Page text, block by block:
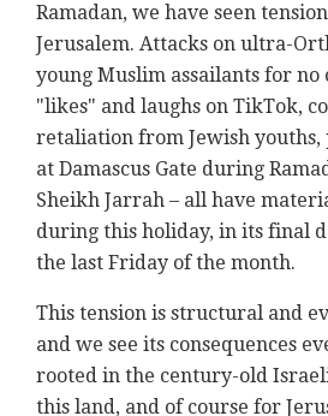
Ramadan, we have seen
Jerusalem. Attacks on ultra-
young Muslim assailants for
"likes" and laughs on TikTok,
retaliation from Jewish youths,
at Damascus Gate during
Sheikh Jarrah – all have
during this holiday, in its final
the last Friday of the month.
This tension is structural and
and we see its consequences
rooted in the century-old
this land, and of course for